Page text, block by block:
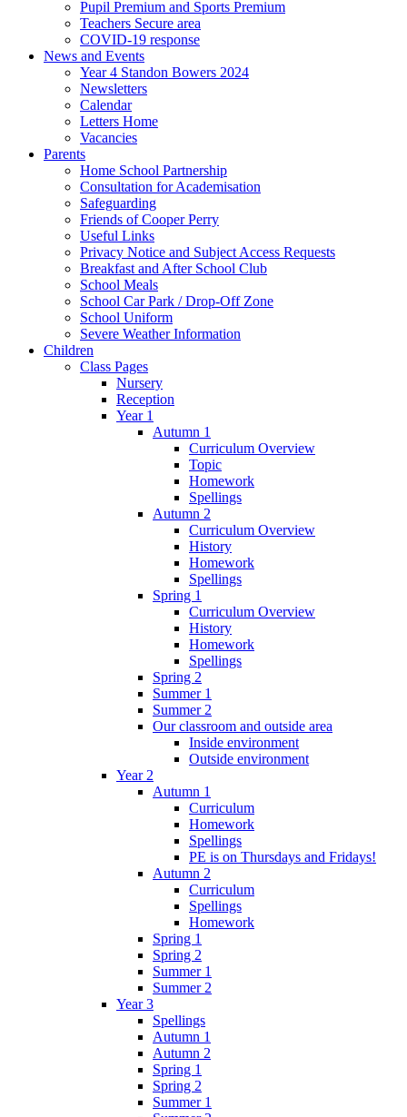
Pupil Premium and Sports Premium
Teachers Secure area
COVID-19 response
News and Events
Year 4 Standon Bowers 2024
Newsletters
Calendar
Letters Home
Vacancies
Parents
Home School Partnership
Consultation for Academisation
Safeguarding
Friends of Cooper Perry
Useful Links
Privacy Notice and Subject Access Requests
Breakfast and After School Club
School Meals
School Car Park / Drop-Off Zone
School Uniform
Severe Weather Information
Children
Class Pages
Nursery
Reception
Year 1
Autumn 1
Curriculum Overview
Topic
Homework
Spellings
Autumn 2
Curriculum Overview
History
Homework
Spellings
Spring 1
Curriculum Overview
History
Homework
Spellings
Spring 2
Summer 1
Summer 2
Our classroom and outside area
Inside environment
Outside environment
Year 2
Autumn 1
Curriculum
Homework
Spellings
PE is on Thursdays and Fridays!
Autumn 2
Curriculum
Spellings
Homework
Spring 1
Spring 2
Summer 1
Summer 2
Year 3
Spellings
Autumn 1
Autumn 2
Spring 1
Spring 2
Summer 1